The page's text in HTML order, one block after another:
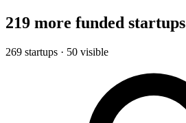
219 more funded startups
269 startups · 50 visible